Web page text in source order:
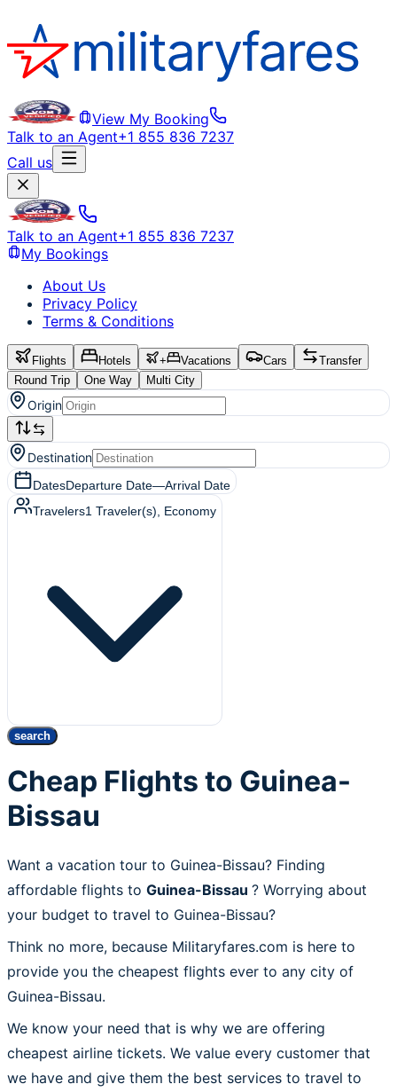
View My Booking
Talk to an Agent+1 855 836 7237
Call us
Talk to an Agent+1 855 836 7237
My Bookings
About Us
Privacy Policy
Terms & Conditions
Flights Hotels + Vacations Cars
Transfer
Round Trip
One Way Multi City
Origin
Destination
DatesDeparture Date—Arrival Date
Travelers1 Traveler(s) , Economy
search
Cheap Flights to Guinea-
Bissau
Want a vacation tour to Guinea-Bissau? Finding
affordable flights to Guinea-Bissau ? Worrying about
your budget to travel to Guinea-Bissau?
Think no more, because Militaryfares.com is here to
provide you the cheapest flights ever to any city of
Guinea-Bissau.
We know your need that is why we are offering
cheapest airline tickets. We value every customer that
we have and give them the best services to travel to